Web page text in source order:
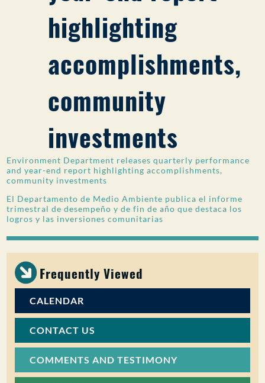
highlighting
accomplishments,
community
investments
Environment Department releases quarterly performance
and year-end report highlighting accomplishments,
community investments
El Departamento de Medio Ambiente publica el informe
trimestral de desempeño y de fin de año que destaca los
logros y las inversiones comunitarias
Frequently Viewed
CALENDAR
CONTACT US
COMMENTS AND TESTIMONY